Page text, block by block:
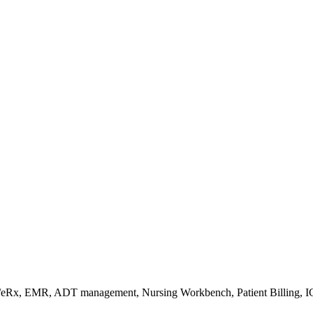
EMR, ADT management, Nursing Workbench, Patient